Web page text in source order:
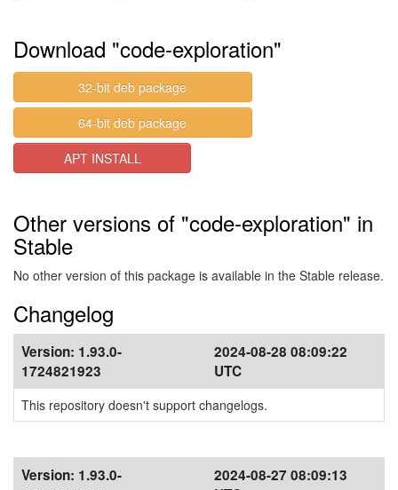
Download "code-exploration"
32-bit deb package
64-bit deb package
APT INSTALL
Other versions of "code-exploration" in
Stable
No other version of this package is available in the Stable release.
Changelog
Version: 1.93.0-
1724821923
2024-08-28 08:09:22
UTC
This repository doesn't support changelogs.
Version: 1.93.0-
2024-08-27 08:09:13